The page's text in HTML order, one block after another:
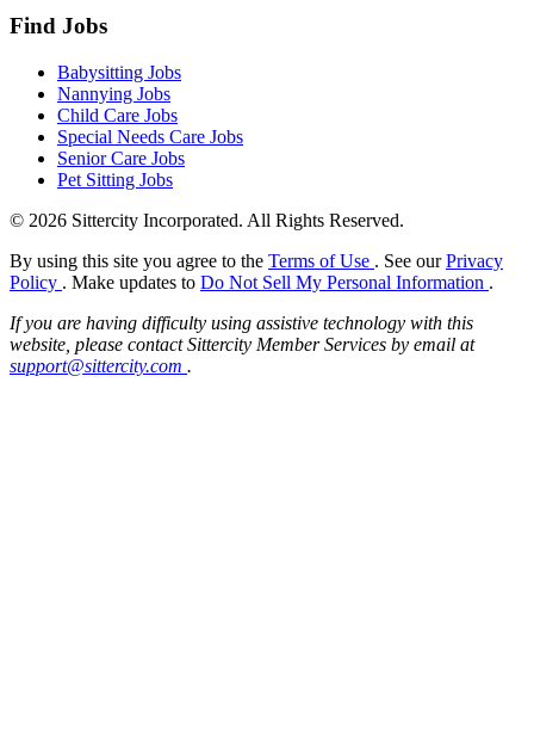
Find Jobs
Babysitting Jobs
Nannying Jobs
Child Care Jobs
Special Needs Care Jobs
Senior Care Jobs
Pet Sitting Jobs
© 2026 Sittercity Incorporated. All Rights Reserved.
By using this site you agree to the Terms of Use . See ourPrivacy
Policy . Make updates to Do Not Sell My Personal Information .
If you are having difficulty using assistive technology with this
website, please contact Sittercity Member Services by email at
support@sittercity.com .